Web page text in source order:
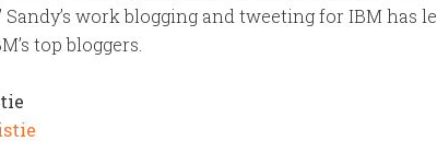
Sandy’s work blogging and tweeting for IBM has
top bloggers.